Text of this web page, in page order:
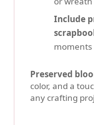
Include
moments
Preserved
color, and a
any crafting